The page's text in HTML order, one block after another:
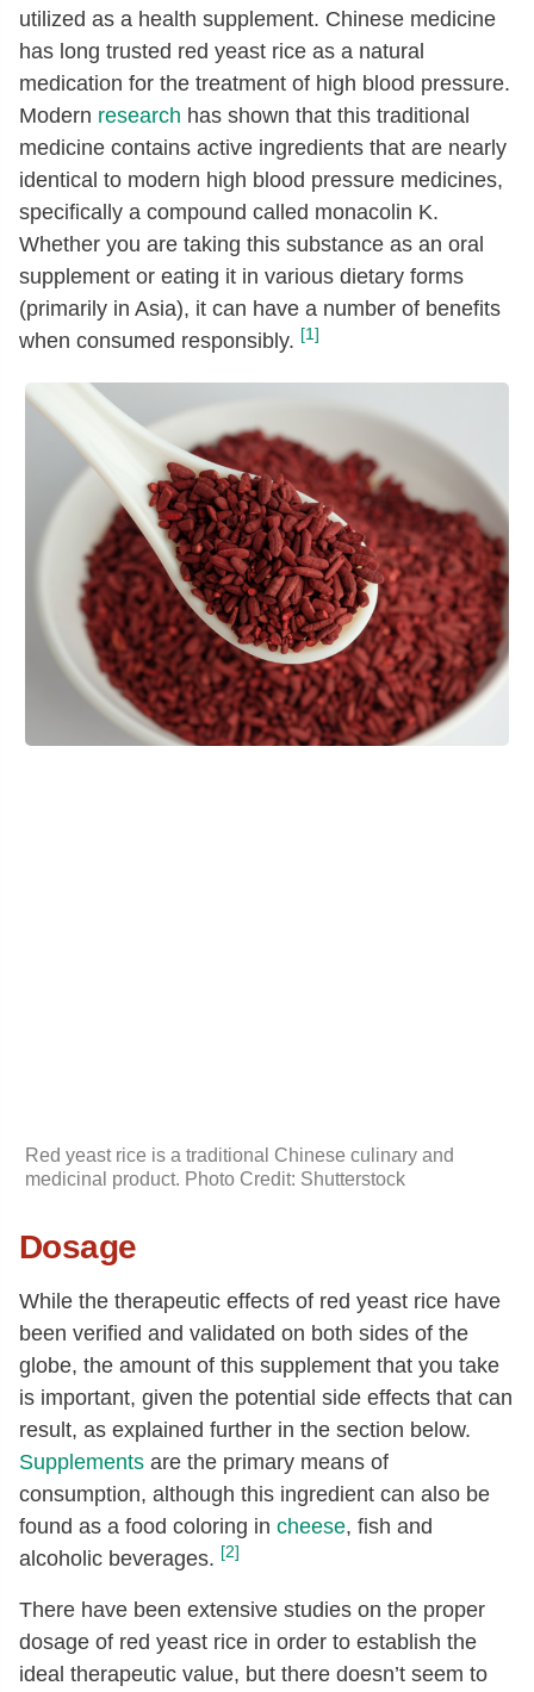
utilized as a health supplement. Chinese medicine
has long trusted red yeast rice as a natural
medication for the treatment of high blood pressure.
Modern research has shown that this traditional
medicine contains active ingredients that are nearly
identical to modern high blood pressure medicines,
specifically a compound called monacolin K.
Whether you are taking this substance as an oral
supplement or eating it in various dietary forms
(primarily in Asia), it can have a number of benefits
when consumed responsibly. [1]
Red yeast rice is a traditional Chinese culinary and
medicinal product. Photo Credit: Shutterstock
Dosage
While the therapeutic effects of red yeast rice have
been verified and validated on both sides of the
globe, the amount of this supplement that you take
is important, given the potential side effects that can
result, as explained further in the section below.
Supplements are the primary means of
consumption, although this ingredient can also be
found as a food coloring in cheese, fish and
alcoholic beverages. [2]
There have been extensive studies on the proper
dosage of red yeast rice in order to establish the
ideal therapeutic value, but there doesn’t seem to